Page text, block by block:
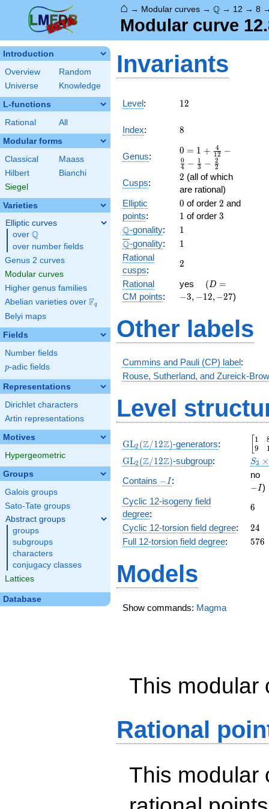
⌂ → Modular curves →\Q
Q → 12 →8
Modular curve
Introduction
Overview
Random
Universe
Knowledge
L-functions
Rational All
Modular forms
Classical
Maass
Hilbert
Bianchi
Siegel
Varieties
Elliptic curves
over \Q
Q
over number fields
Genus 2 curves
Modular curves
Higher genus families
Abelian varieties over \F_{q}
Fq
Belyi maps
Fields
Number fields
p
p-adic fields
Representations
Dirichlet characters
Artin representations
Motives
Hypergeometric
Groups
Galois groups
Sato-Tate groups
Abstract groups
groups
subgroups
characters
conjugacy classes
Lattices
Database
Invariants
Level: 12
12
Index: 8
8
Genus:
0 = 1
+
\frac{
4 }
{12} -
\frac{
0 }
{4} -
\frac{
1 }
{3} -
\frac{
{2}
0 = 1 + 12
4 −
4
0 − 3
1 − 2
2
Cusps:
2
2 (all of which
are rational)
Elliptic
points:
0
0 of order 2
2 and
1 of order 3
3
\Q
Q-gonality: 11
\overline{\Q}
Q-gonality: 11
Rational
cusps:
2
2
Rational
CM points:
yes
\quad(D
(D =
−3, −12,−27)
Other labels
Cummins and Pauli (CP) label:
Rouse, Sutherland, and Zureick-
Level
\GL_2(\Z/12\Z)
GL2 (Z/12Z)-generators:
1
9
\GL_2(\Z/12\Z)
GL2 (Z/12Z)-subgroup: S3 ×
Contains -−I :
no
−I)
Cyclic 12-isogeny field
degree:
6
6
Cyclic 12-torsion field degree: 24
24
Full 12-torsion field degree: 576
576
Models
Show commands: Magma
This modular
Rational
This modular